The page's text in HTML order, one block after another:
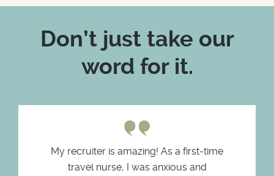
Don’t just take our
word for it.
My recruiter is amazing! As a first-time
travel nurse, I was anxious and